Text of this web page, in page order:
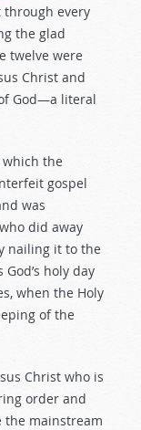
through every
the glad
twelve were
Christ and
God—a literal
which the
gospel
was
did away
nailing it to the
holy day
when the Holy
of the
Christ who is
order and
the mainstream